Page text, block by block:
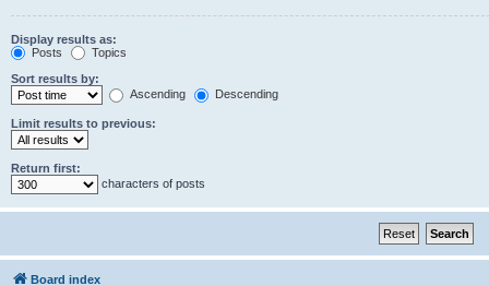
Display results as:
Posts
Topics
Sort results by:
Ascending
Descending
Limit results to previous:
Return first:
characters of posts
Board index